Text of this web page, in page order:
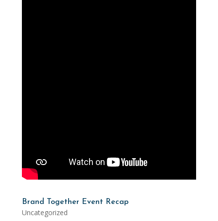
Brand Together Event Recap
Uncategorized